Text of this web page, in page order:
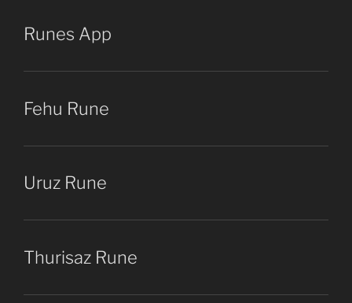
Runes App
Fehu Rune
Uruz Rune
Thurisaz Rune